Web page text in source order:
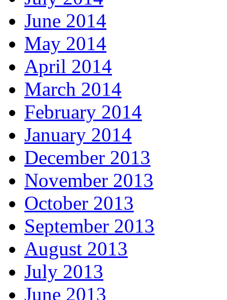
June 2014
May 2014
April 2014
March 2014
February 2014
January 2014
December 2013
November 2013
October 2013
September 2013
August 2013
July 2013
June 2013